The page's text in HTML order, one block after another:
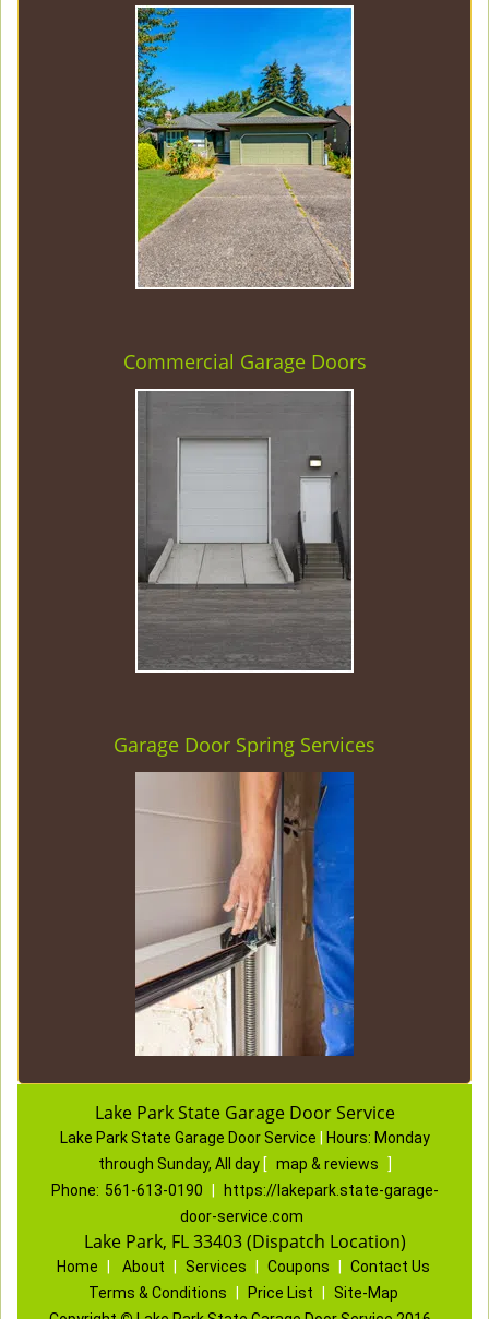
Commercial Garage Doors
Garage Door Spring Services
Lake Park State Garage Door Service
Lake Park State Garage Door Service Hours: Monday
through Sunday, All day [ map & reviews
]
Phone: 561-613-0190
https://lakepark.state-garage-
door-service.com
Lake Park, FL 33403 (Dispatch Location)
Home About Services Coupons
Contact Us
Terms & Conditions
Price List
Site-Map